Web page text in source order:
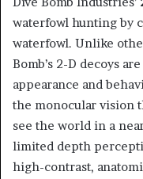
waterfowl hunting by
waterfowl. Unlike
Bomb’s 2-D decoys
appearance and
the monocular vision
see the world in a
limited depth
high-contrast,